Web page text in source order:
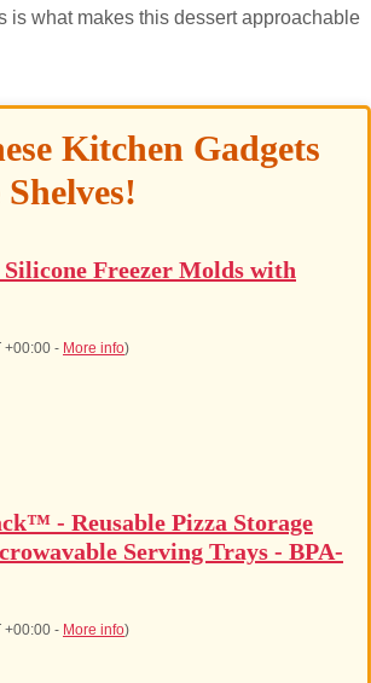
is what makes this dessert approachable
Kitchen Gadgets
Silicone Freezer Molds with
+00:00 - More info)
- Reusable Pizza Storage
Serving Trays - BPA-
+00:00 - More info)